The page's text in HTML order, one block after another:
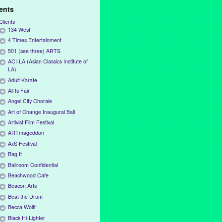
134 West
4 Times Entertainment
501 (see three) ARTS
ACI-LA (Asian Classics Institute of
LA)
Adult Karate
All Is Fair
Angel City Chorale
Art of Change Inaugural Ball
Artivist Film Festival
ARTmageddon
AxS Festival
Bag It
Ballroom Confidential
Beachwood Cafe
Beacon Arts
Beat the Drum
Becca Wolff
Black Hi-Lighter